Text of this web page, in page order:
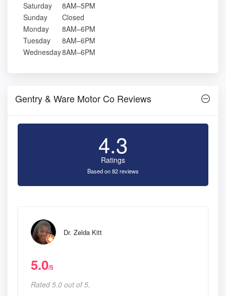
Saturday
8AM–5PM
Sunday
Closed
Monday
8AM–6PM
Tuesday
8AM–6PM
Wednesday8AM–6PM
Gentry & Ware Motor Co Reviews
4.3
Ratings
Based on 82 reviews
Dr. Zelda Kitt
5.0/5
Rated 5.0 out of 5,